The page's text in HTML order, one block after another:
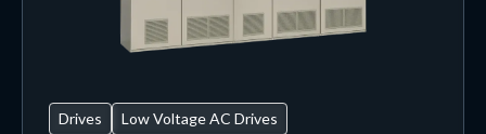
Drives Low Voltage AC Drives